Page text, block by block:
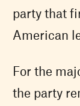
party that
American
For the
the party